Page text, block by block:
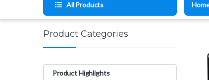
All Products
Product Categories
Product Highlights